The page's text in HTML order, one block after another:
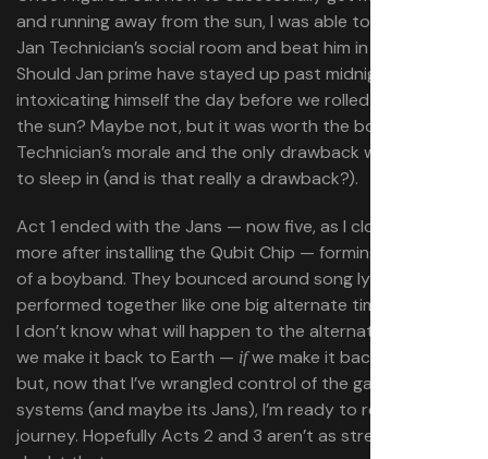
and running away from the sun, I was able to finally build
Jan Technician’s social room and beat him in beer pong.
Should Jan prime have stayed up past midnight
intoxicating himself the day before we rolled away from
the sun? Maybe not, but it was worth the boost to Jan
Technician’s morale and the only drawback was getting
to sleep in (and is that really a drawback?).
Act 1 ended with the Jans — now five, as I cloned one
more after installing the Qubit Chip — forming something
of a boyband. They bounced around song lyric ideas and
performed together like one big alternate timeline family.
I don’t know what will happen to the alternate Jans when
we make it back to Earth — ifwe make it back to Earth —
but, now that I’ve wrangled control of the game’s
systems (and maybe its Jans), I’m ready to resume that
journey. Hopefully Acts 2 and 3 aren’t as stressful… but I